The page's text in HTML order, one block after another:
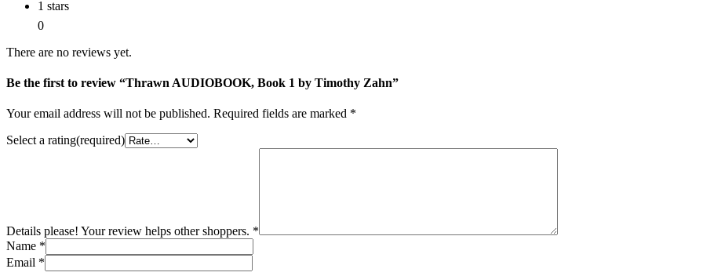
1 stars
0
There are no reviews yet.
Be the first to review “Thrawn AUDIOBOOK, Book 1 by Timothy Zahn”
Your email address will not be published. Required fields are marked *
Select a rating(required)
Details please! Your review helps other shoppers. *
Name *
Email *